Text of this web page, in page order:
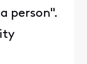
person".